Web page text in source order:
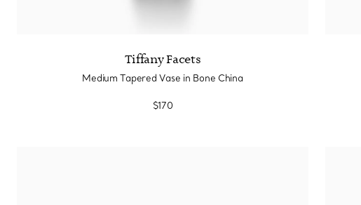
Tiffany Facets
Medium Tapered Vase in Bone China
$170